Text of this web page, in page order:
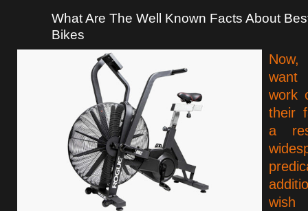
What Are The Well Known Facts About
Bikes
want
work
their
a